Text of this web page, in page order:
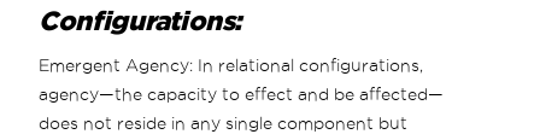
Configurations:
Emergent Agency: In relational configurations,
agency—the capacity to effect and be affected—
does not reside in any single component but